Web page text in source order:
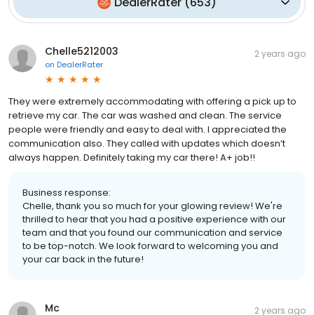
Chelle5212003
on DealerRater
2 years ago
They were extremely accommodating with offering a pick up to
retrieve my car. The car was washed and clean. The service
people were friendly and easy to deal with. I appreciated the
communication also. They called with updates which doesn’t
always happen. Definitely taking my car there! A+ job!!
Business response:
Chelle, thank you so much for your glowing review! We're
thrilled to hear that you had a positive experience with our
team and that you found our communication and service
to be top-notch. We look forward to welcoming you and
your car back in the future!
Mc 2 years ago